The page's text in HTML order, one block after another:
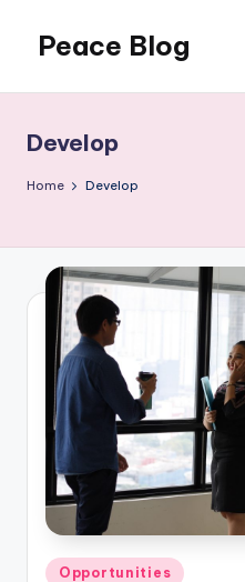
content
Peace Blog
Peace
Like
This
Develop
Home Develop
Posted
Opportunities